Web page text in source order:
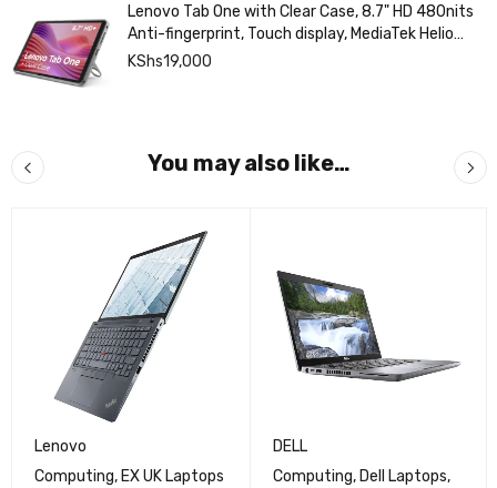
Lenovo Tab One with Clear Case, 8.7" HD 480nits
Anti-fingerprint, Touch display, MediaTek Helio
G85 processor, 4GB RAM, 128GB, Android 14
KShs19,000
You may also like…
Lenovo
Computing, EX UK Laptops
DELL
Computing, Dell Laptops,